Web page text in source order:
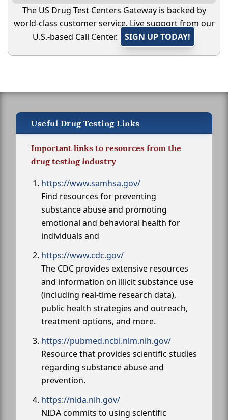
The US Drug Test Centers Gateway is backed by
world-class customer service. Live support from our
U.S.-based Call Center.
SIGN UP TODAY!
Useful Drug Testing Links
Important links to resources from the
drug testing industry
https://www.samhsa.gov/
Find resources for preventing
substance abuse and promoting
emotional and behavioral health for
individuals and
https://www.cdc.gov/
The CDC provides extensive resources
and information on illicit substance use
(including real-time research data),
public health strategies and outreach,
treatment options, and more.
https://pubmed.ncbi.nlm.nih.gov/
Resource that provides scientific studies
regarding substance abuse and
prevention.
https://nida.nih.gov/
NIDA commits to using scientific